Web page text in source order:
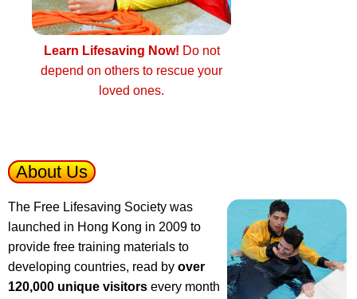
Learn Lifesaving Now! Do not
depend on others to rescue your
loved ones.
About Us
The Free Lifesaving Society was
launched in Hong Kong in 2009 to
provide free training materials to
developing countries, read by over
120,000 unique visitors every month